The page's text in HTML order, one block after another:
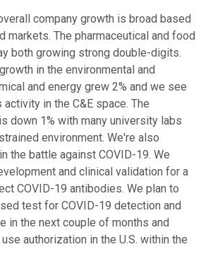
company growth is broad based
markets. The pharmaceutical and food
both growing strong double-digits.
in the environmental and
and energy grew 2% and we see
in the C&E space. The
down 1% with many university labs
environment. We're also
the battle against COVID-19. We
and clinical validation for a
COVID-19 antibodies. We plan to
test for COVID-19 detection and
in the next couple of months and
authorization in the U.S. within the